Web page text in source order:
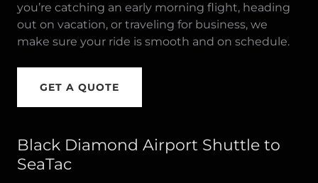
you’re catching an early morning flight, heading
out on vacation, or traveling for business, we
make sure your ride is smooth and on schedule.
GET A QUOTE
Black Diamond Airport Shuttle to
SeaTac